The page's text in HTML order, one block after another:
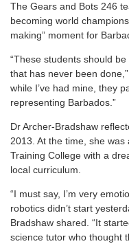
The Gears and Bots 246
becoming world
making” moment for
“These students should
that has never been
while I’ve had mine, they
representing Barbados.”
Dr Archer-Bradshaw
2013. At the time, she was
Training College with a
local curriculum.
“I must say, I’m very
robotics didn’t start
Bradshaw shared. “It
science tutor who thought